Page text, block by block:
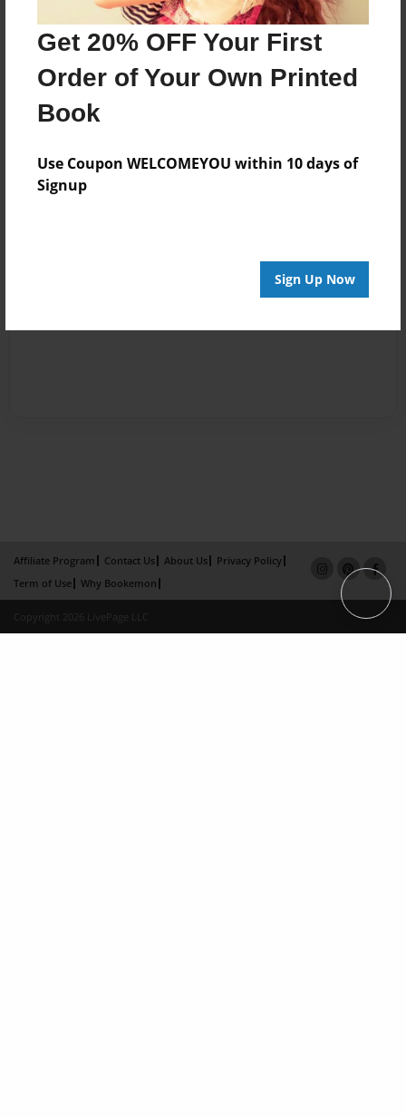
Get 20% OFF Your First
Order of Your Own Printed
Book
Use Coupon WELCOMEYOU within 10 days of
Signup
Sign Up Now
Affiliate Program Contact Us About Us
Privacy Policy
Term of Use
Why Bookemon
Copyright 2026 LivePage LLC